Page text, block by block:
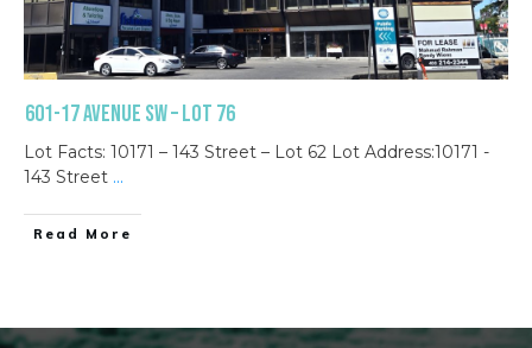
601-17 Avenue SW – Lot 76
Lot Facts: 10171 – 143 Street – Lot 62 Lot Address:10171 -
143 Street ...
Read More